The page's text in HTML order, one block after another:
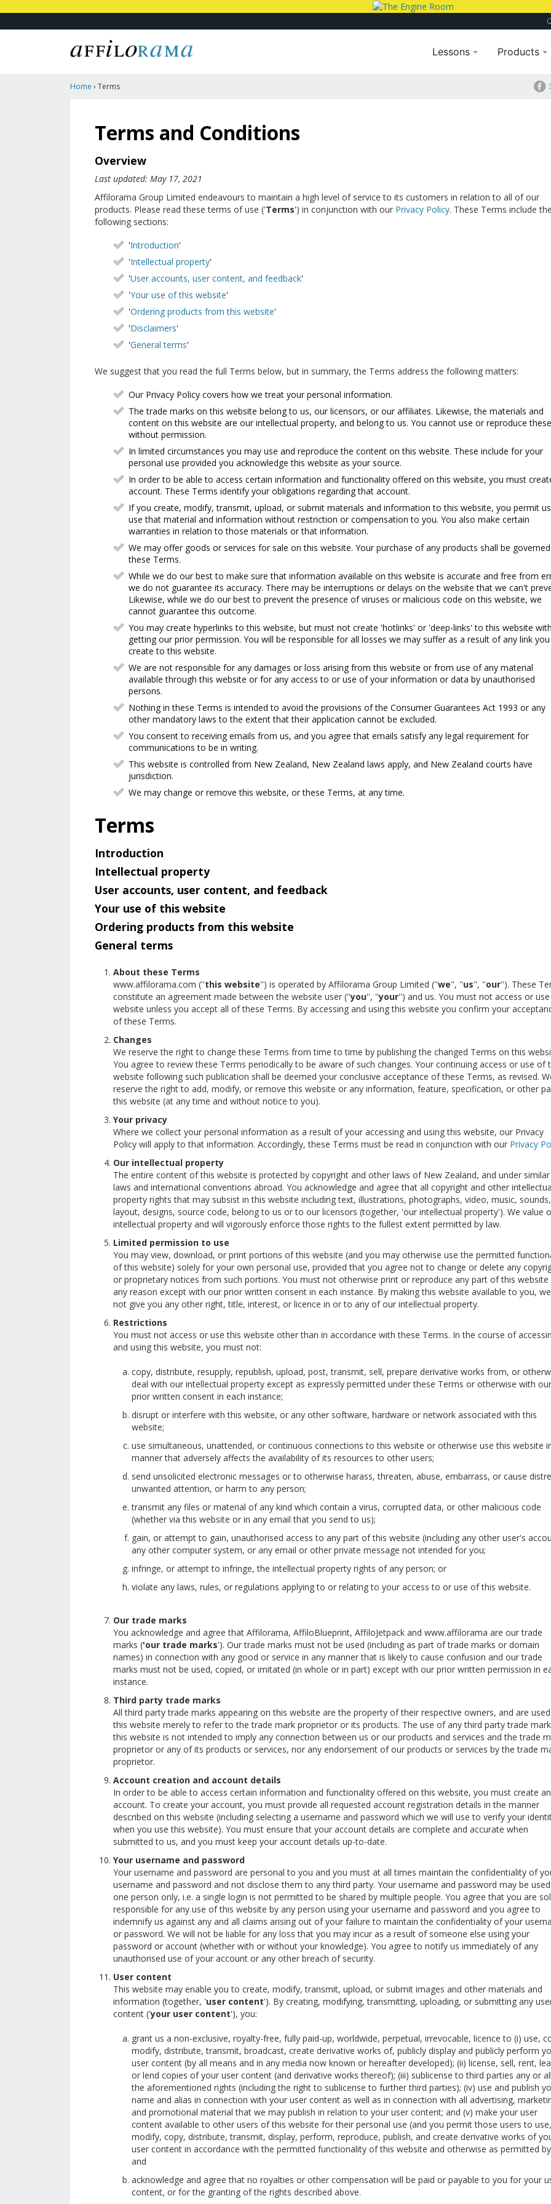
Lessons Products
Home › Terms
Terms and Conditions
Overview
Last updated: May 17, 2021
Affilorama Group Limited endeavours to maintain a high level of service to its customers in relation to all of our
products. Please read these terms of use ('Terms') in conjunction with our Privacy Policy. These Terms include the
following sections:
'Introduction'
'Intellectual property'
'User accounts, user content, and feedback'
'Your use of this website'
'Ordering products from this website'
'Disclaimers'
'General terms'
We suggest that you read the full Terms below, but in summary, the Terms address the following matters:
Our Privacy Policy covers how we treat your personal information.
The trade marks on this website belong to us, our licensors, or our affiliates. Likewise, the materials and
content on this website are our intellectual property, and belong to us. You cannot use or reproduce these
without permission.
In limited circumstances you may use and reproduce the content on this website. These include for your
personal use provided you acknowledge this website as your source.
In order to be able to access certain information and functionality offered on this website, you must
account. These Terms identify your obligations regarding that account.
If you create, modify, transmit, upload, or submit materials and information to this website, you permit
use that material and information without restriction or compensation to you. You also make certain
warranties in relation to those materials or that information.
We may offer goods or services for sale on this website. Your purchase of any products shall be
these Terms.
While we do our best to make sure that information available on this website is accurate and free from
we do not guarantee its accuracy. There may be interruptions or delays on the website that we can't
Likewise, while we do our best to prevent the presence of viruses or malicious code on this website, we
cannot guarantee this outcome.
You may create hyperlinks to this website, but must not create 'hotlinks' or 'deep-links' to this website
getting our prior permission. You will be responsible for all losses we may suffer as a result of any link you
create to this website.
We are not responsible for any damages or loss arising from this website or from use of any material
available through this website or for any access to or use of your information or data by unauthorised
persons.
Nothing in these Terms is intended to avoid the provisions of the Consumer Guarantees Act 1993 or any
other mandatory laws to the extent that their application cannot be excluded.
You consent to receiving emails from us, and you agree that emails satisfy any legal requirement for
communications to be in writing.
This website is controlled from New Zealand, New Zealand laws apply, and New Zealand courts have
jurisdiction.
We may change or remove this website, or these Terms, at any time.
Terms
Introduction
Intellectual property
User accounts, user content, and feedback
Your use of this website
Ordering products from this website
General terms
About these Terms
www.affilorama.com (''this website'') is operated by Affilorama Group Limited (''we'', ''us'', ''our''). These
constitute an agreement made between the website user (''you'', ''your'') and us. You must not access or
website unless you accept all of these Terms. By accessing and using this website you confirm your
of these Terms.
Changes
We reserve the right to change these Terms from time to time by publishing the changed Terms on this
You agree to review these Terms periodically to be aware of such changes. Your continuing access or use of
website following such publication shall be deemed your conclusive acceptance of these Terms, as revised.
reserve the right to add, modify, or remove this website or any information, feature, specification, or other
this website (at any time and without notice to you).
Your privacy
Where we collect your personal information as a result of your accessing and using this website, our Privacy
Policy will apply to that information. Accordingly, these Terms must be read in conjunction with our Privacy
Our intellectual property
The entire content of this website is protected by copyright and other laws of New Zealand, and under similar
laws and international conventions abroad. You acknowledge and agree that all copyright and other
property rights that may subsist in this website including text, illustrations, photographs, video, music, sounds,
layout, designs, source code, belong to us or to our licensors (together, 'our intellectual property'). We value
intellectual property and will vigorously enforce those rights to the fullest extent permitted by law.
Limited permission to use
You may view, download, or print portions of this website (and you may otherwise use the permitted
of this website) solely for your own personal use, provided that you agree not to change or delete any
or proprietary notices from such portions. You must not otherwise print or reproduce any part of this
any reason except with our prior written consent in each instance. By making this website available to you,
not give you any other right, title, interest, or licence in or to any of our intellectual property.
Restrictions
You must not access or use this website other than in accordance with these Terms. In the course of
and using this website, you must not:
copy, distribute, resupply, republish, upload, post, transmit, sell, prepare derivative works from, or
deal with our intellectual property except as expressly permitted under these Terms or otherwise with our
prior written consent in each instance;
disrupt or interfere with this website, or any other software, hardware or network associated with this
website;
use simultaneous, unattended, or continuous connections to this website or otherwise use this website
manner that adversely affects the availability of its resources to other users;
send unsolicited electronic messages or to otherwise harass, threaten, abuse, embarrass, or cause
unwanted attention, or harm to any person;
transmit any files or material of any kind which contain a virus, corrupted data, or other malicious code
(whether via this website or in any email that you send to us);
gain, or attempt to gain, unauthorised access to any part of this website (including any other user's
any other computer system, or any email or other private message not intended for you;
infringe, or attempt to infringe, the intellectual property rights of any person; or
violate any laws, rules, or regulations applying to or relating to your access to or use of this website.
Our trade marks
You acknowledge and agree that Affilorama, AffiloBlueprint, AffiloJetpack and www.affilorama are our trade
marks ('our trade marks'). Our trade marks must not be used (including as part of trade marks or domain
names) in connection with any good or service in any manner that is likely to cause confusion and our trade
marks must not be used, copied, or imitated (in whole or in part) except with our prior written permission in
instance.
Third party trade marks
All third party trade marks appearing on this website are the property of their respective owners, and are
this website merely to refer to the trade mark proprietor or its products. The use of any third party trade
this website is not intended to imply any connection between us or our products and services and the trade
proprietor or any of its products or services, nor any endorsement of our products or services by the trade
proprietor.
Account creation and account details
In order to be able to access certain information and functionality offered on this website, you must create an
account. To create your account, you must provide all requested account registration details in the manner
described on this website (including selecting a username and password which we will use to verify your
when you use this website). You must ensure that your account details are complete and accurate when
submitted to us, and you must keep your account details up-to-date.
Your username and password
Your username and password are personal to you and you must at all times maintain the confidentiality of
username and password and not disclose them to any third party. Your username and password may be
one person only, i.e. a single login is not permitted to be shared by multiple people. You agree that you are
responsible for any use of this website by any person using your username and password and you agree to
indemnify us against any and all claims arising out of your failure to maintain the confidentiality of your
or password. We will not be liable for any loss that you may incur as a result of someone else using your
password or account (whether with or without your knowledge). You agree to notify us immediately of any
unauthorised use of your account or any other breach of security.
User content
This website may enable you to create, modify, transmit, upload, or submit images and other materials and
information (together, 'user content'). By creating, modifying, transmitting, uploading, or submitting any
content ('your user content'), you:
grant us a non-exclusive, royalty-free, fully paid-up, worldwide, perpetual, irrevocable, licence to (i) use,
modify, distribute, transmit, broadcast, create derivative works of, publicly display and publicly perform
user content (by all means and in any media now known or hereafter developed); (ii) license, sell, rent,
or lend copies of your user content (and derivative works thereof); (iii) sublicense to third parties any or
the aforementioned rights (including the right to sublicense to further third parties); (iv) use and publish
name and alias in connection with your user content as well as in connection with all advertising,
and promotional material that we may publish in relation to your user content; and (v) make your user
content available to other users of this website for their personal use (and you permit those users to use,
modify, copy, distribute, transmit, display, perform, reproduce, publish, and create derivative works of
user content in accordance with the permitted functionality of this website and otherwise as permitted
and
acknowledge and agree that no royalties or other compensation will be paid or payable to you for your
content, or for the granting of the rights described above.